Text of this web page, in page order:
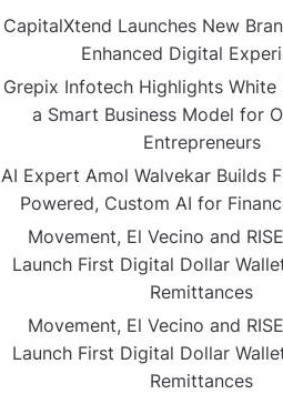
CapitalXtend Launches New
Enhanced Digital
Grepix Infotech Highlights White
a Smart Business Model for
Entrepreneurs
AI Expert Amol Walvekar Builds
Powered, Custom AI for
Movement, El Vecino and
Launch First Digital Dollar
Remittances
Movement, El Vecino and
Launch First Digital Dollar
Remittances